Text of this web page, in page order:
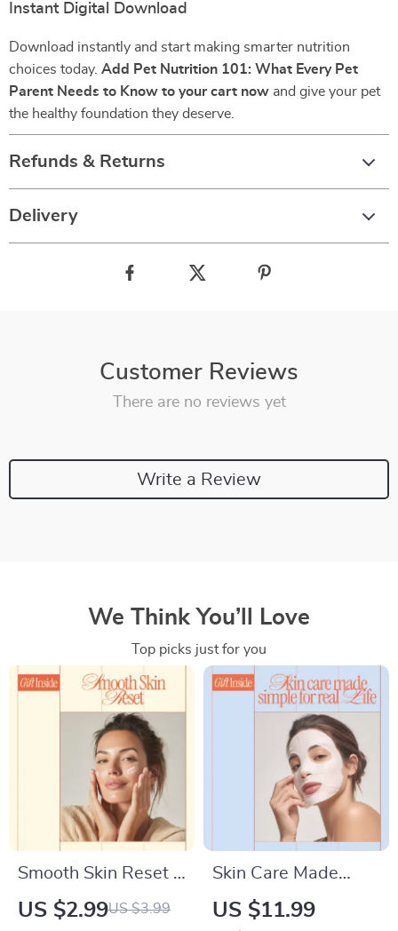
Instant Digital Download
Download instantly and start making smarter nutrition
choices today. Add Pet Nutrition 101: What Every Pet
Parent Needs to Know to your cart now and give your pet
the healthy foundation they deserve.
Refunds & Returns
Delivery
Customer Reviews
There are no reviews yet
Write a Review
We Think You’ll Love
Top picks just for you
Smooth Skin Reset –
Simple Checklist
US $2.99US $3.99
Skin Care Made
Simple for Real Life |
Simple Skincare
US $11.99